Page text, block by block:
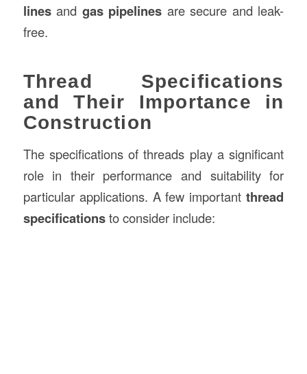
linesand gas pipelines are secure and leak-
free.
Thread Specifications
and Their Importance in
Construction
The specifications of threads play a significant
role in their performance and suitability for
particular applications. A few importantthread
specificationsto consider include: